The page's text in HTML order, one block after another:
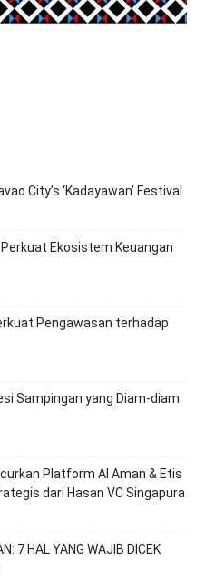
City’s ‘Kadayawan’ Festival
Ekosistem Keuangan
Pengawasan terhadap
Sampingan yang Diam-diam
Platform AI Aman & Etis
dari Hasan VC Singapura
7 HAL YANG WAJIB DICEK